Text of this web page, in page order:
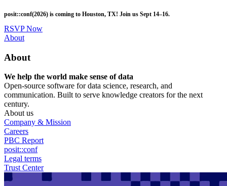
to
main
content
posit::conf(2026) is coming to Houston, TX! Join us Sept 14–16.
RSVP Now
Utility
About
About
We help the world make sense of data
Open-source software for data science, research, and
communication. Built to serve knowledge creators for the next
century.
About us
Company & Mission
Careers
PBC Report
posit::conf
Legal terms
Trust Center